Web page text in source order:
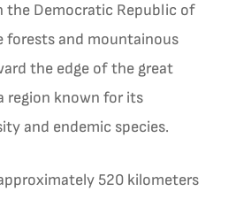
the Democratic Republic of
forests and mountainous
the edge of the great
region known for its
and endemic species.
520 kilometers